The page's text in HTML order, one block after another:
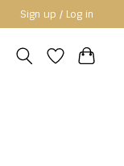
Sign up / Log in